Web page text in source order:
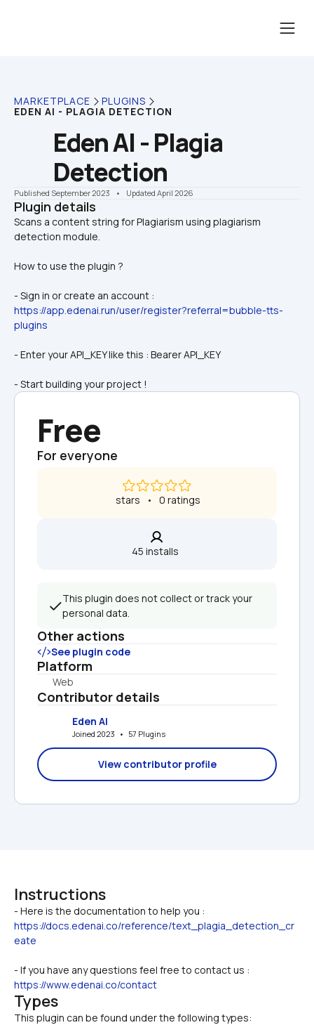
MARKETPLACE PLUGINS
EDEN AI - PLAGIA DETECTION
Eden AI - Plagia
Detection
Published September 2023 •    Updated April 2026
Plugin details
Scans a content string for Plagiarism using plagiarism
How to use the plugin ?
https://app.edenai.run/user/register?referral=bubble-tts-
plugins
- Enter your API_KEY like this : Bearer API_KEY
- Start building your project !
Free
For everyone
stars   •   0 ratings
45 installs
This plugin does not collect or track your
personal data.
Other actions
See plugin code
Platform
Web
Contributor details
Eden AI
Joined 2023   •   57 Plugins
View contributor profile
Instructions
https://docs.edenai.co/reference/text_plagia_detection_cr
eate
https://www.edenai.co/contact
Types
This plugin can be found under the following types: